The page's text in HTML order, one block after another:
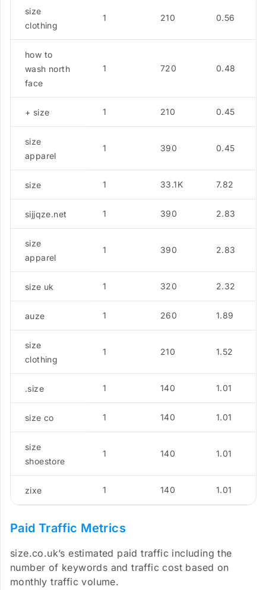
size
clothing
1 210 0.56
how to
wash north
face
1 720 0.48
+ size 1 210 0.45
size
apparel
1 390 0.45
size 1 33.1K 7.82
sijjqze.net 1 390 2.83
size
apparel
1 390 2.83
size uk 1 320 2.32
auze 1 260 1.89
size
clothing
1 210 1.52
.size 1 140 1.01
size co 1 140 1.01
size
shoestore
1 140 1.01
zixe 1 140 1.01
Paid Traffic Metrics
size.co.uk’s estimated paid traffic including the
number of keywords and traffic cost based on
monthly traffic volume.